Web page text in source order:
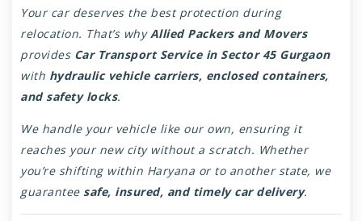
Your car deserves the best protection during
relocation. That’s whyAllied Packers and Movers
provides Car Transport Service in Sector 45 Gurgaon
with hydraulic vehicle carriers, enclosed containers,
and safety locks.
We handle your vehicle like our own, ensuring it
reaches your new city without a scratch. Whether
you’re shifting within Haryana or to another state, we
guarantee safe, insured, and timely car delivery.